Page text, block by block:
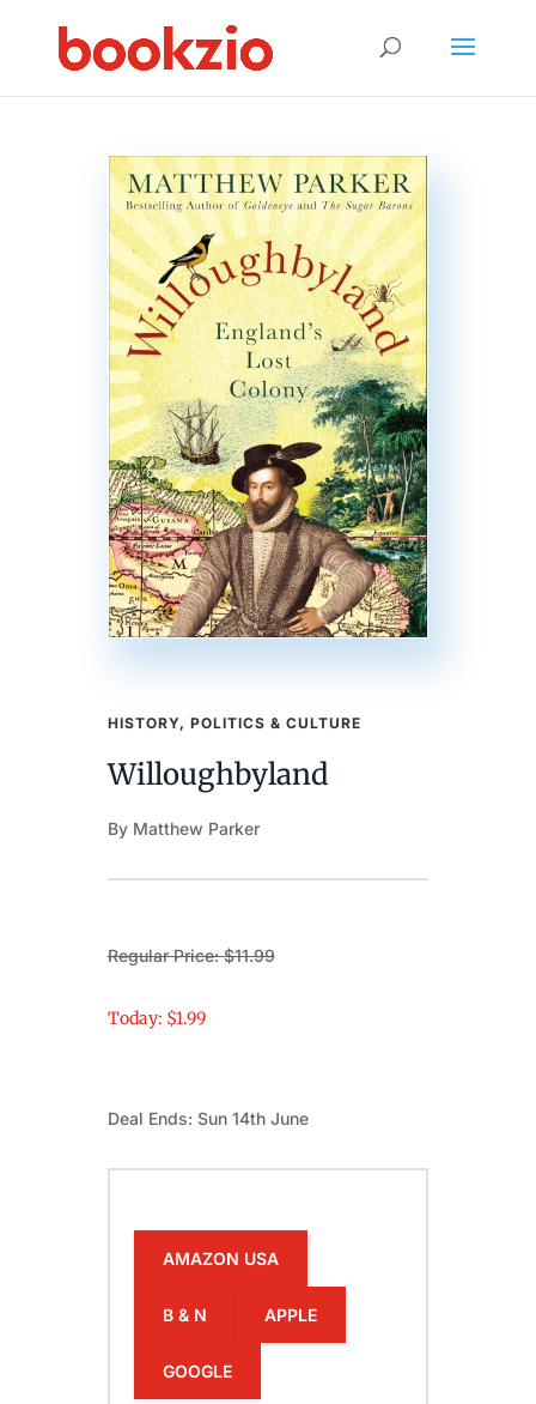
HISTORY, POLITICS & CULTURE
Willoughbyland
By Matthew Parker
Regular Price: $11.99
Today: $1.99
Deal Ends: Sun 14th June
AMAZON USA
B & N APPLE
GOOGLE